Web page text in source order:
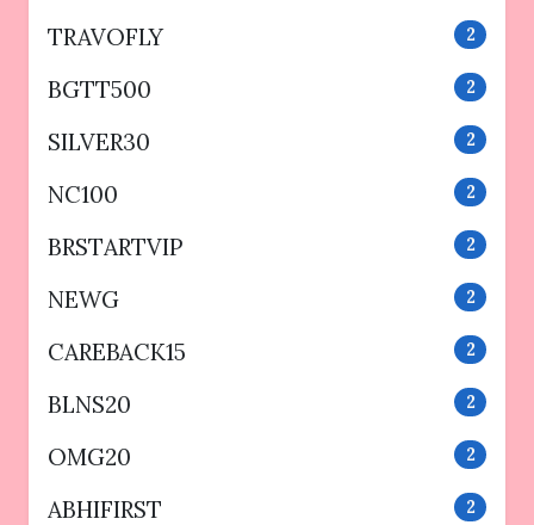
TRAVOFLY 2
BGTT500 2
SILVER30 2
NC100 2
BRSTARTVIP 2
NEWG 2
CAREBACK15 2
BLNS20 2
OMG20 2
ABHIFIRST 2